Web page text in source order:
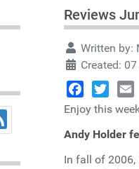
Reviews
Written by:
Created:
Facebook
Twitter
Enjoy this
Andy Holder
In fall of 2006,